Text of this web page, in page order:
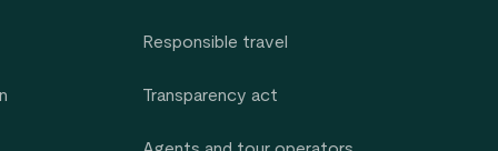
Responsible travel
Transparency act